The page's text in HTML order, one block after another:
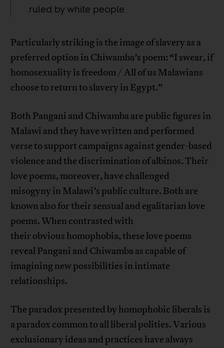
ruled by white people.
Particularly striking is the image of slavery as a
preferred option in Chiwamba’s poem: “I swear, if
homosexuality is freedom / All of us Malawians
choose to return to slavery in Egypt.”
Both Pangani and Chiwamba are public figures in
Malawi and they have written and performed
verse to support campaigns against gender-based
violence and the discrimination of albinos. Their
love poems, moreover, have challenged
misogyny in Malawi’s public culture. Both are
known also for their sensual and egalitarian love
poems. When contrasted with
their obvious homophobia, these love poems
reveal Pangani and Chiwamba as capable of
imagining new possibilities in intimate
relationships.
The paradox presented by homophobic liberals is
a paradox common to all liberal polities. Various
exclusionary ideas and practices have always